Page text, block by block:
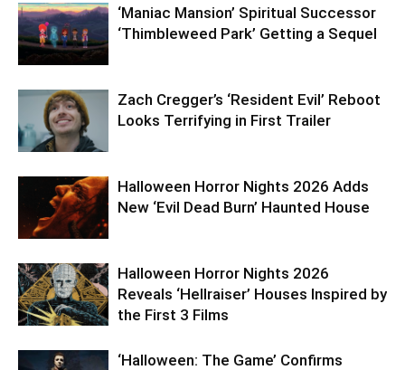
‘Maniac Mansion’ Spiritual Successor
‘Thimbleweed Park’ Getting a Sequel
Zach Cregger’s ‘Resident Evil’ Reboot
Looks Terrifying in First Trailer
Halloween Horror Nights 2026 Adds
New ‘Evil Dead Burn’ Haunted House
Halloween Horror Nights 2026
Reveals ‘Hellraiser’ Houses Inspired by
the First 3 Films
‘Halloween: The Game’ Confirms